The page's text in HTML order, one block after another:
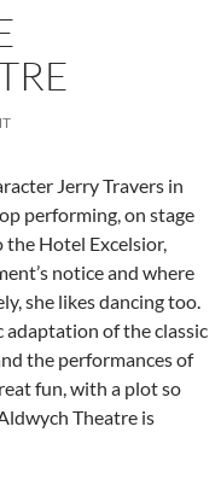
Jerry Travers in
performing, on stage
the Hotel Excelsior,
notice and where
she likes dancing too.
adaptation of the classic
the performances of
fun, with a plot so
Theatre is